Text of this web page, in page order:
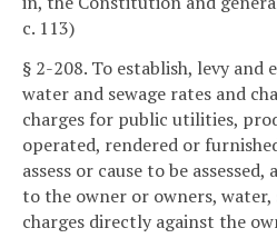
c. 113)
§ 2-208. To establish, levy
water and sewage rates and
charges for public utilities,
operated, rendered or
assess or cause to be
to the owner or owners, water,
charges directly against the